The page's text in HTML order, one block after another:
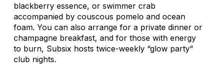
blackberry essence, or swimmer crab
accompanied by couscous pomelo and ocean
foam. You can also arrange for a private dinner or
champagne breakfast, and for those with energy
to burn, Subsix hosts twice-weekly “glow party”
club nights.